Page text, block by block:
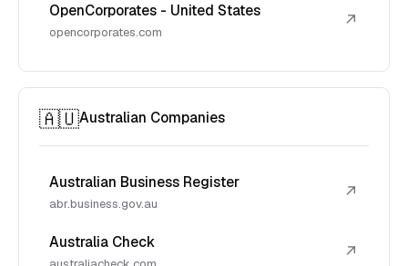
OpenCorporates - United States
opencorporates.com
↗
🇦🇺Australian Companies
Australian Business Register
abr.business.gov.au
↗
Australia Check ↗